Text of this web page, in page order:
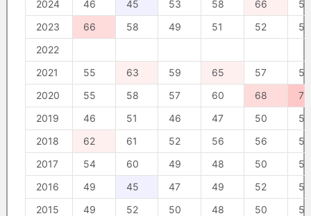
2024
46 45 53 58 66
55
2023
66 58 49 51 52
54
2022
2021
55 63 59 65 57
58
2020
55 58 57 60 68
76
2019
46 51 46 47 50
51
2018
62 61 52 56 56
54
2017
54 60 49 48 50
57
2016
49 45 47 49 52
51
2015
49 52 50 48 50 54